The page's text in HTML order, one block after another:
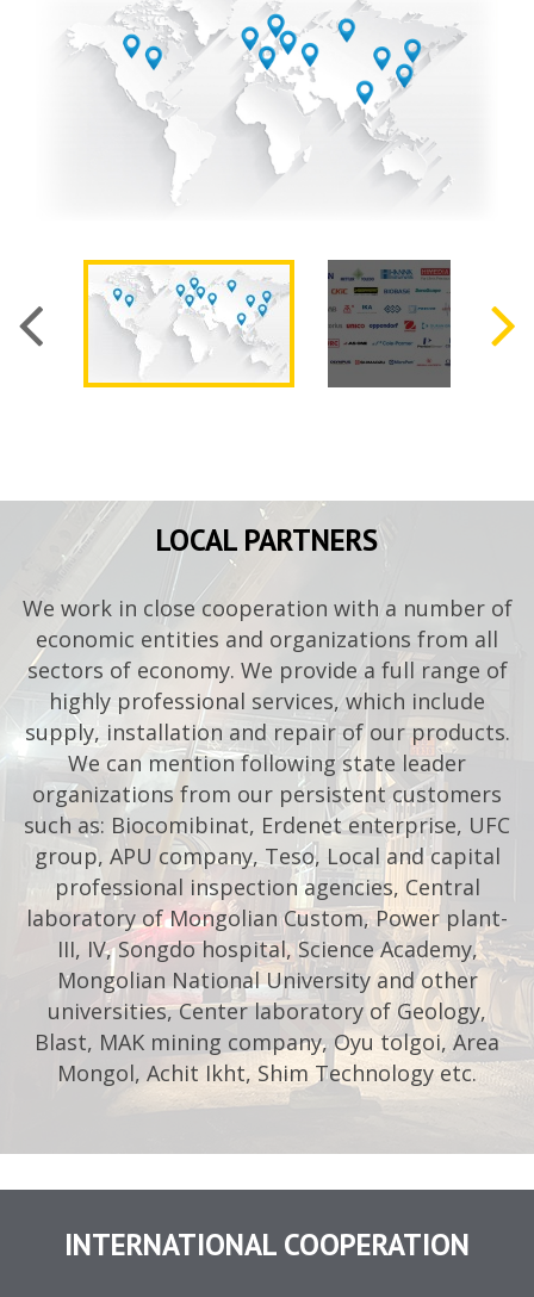
LOCAL PARTNERS
We work in close cooperation with a number of
economic entities and organizations from all
sectors of economy. We provide a full range of
highly professional services, which include
supply, installation and repair of our products.
We can mention following state leader
organizations from our persistent customers
such as: Biocomibinat, Erdenet enterprise, UFC
group, APU company, Teso, Local and capital
professional inspection agencies, Central
laboratory of Mongolian Custom, Power plant-
III, IV, Songdo hospital, Science Academy,
Mongolian National University and other
universities, Center laboratory of Geology,
Blast, MAK mining company, Oyu tolgoi, Area
Mongol, Achit Ikht, Shim Technology etc.
INTERNATIONAL COOPERATION